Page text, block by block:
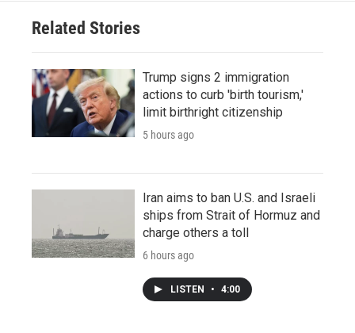
Related Stories
Trump signs 2 immigration
actions to curb 'birth tourism,'
limit birthright citizenship
5 hours ago
Iran aims to ban U.S. and Israeli
ships from Strait of Hormuz and
charge others a toll
6 hours ago
LISTEN • 4:00